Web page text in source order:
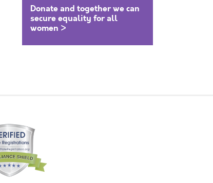
Donate and together we can
secure equality for all
women >